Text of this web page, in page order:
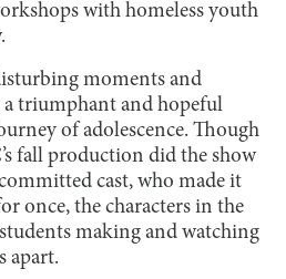
with homeless youth
moments and
a triumphant and hopeful
of adolescence. Though
fall production did the show
cast, who made it
once, the characters in the
making and watching
apart.